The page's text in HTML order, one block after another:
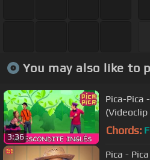
You may also like to
3:36
Pica-Pica
(Videoclip
Chords:
Pica -